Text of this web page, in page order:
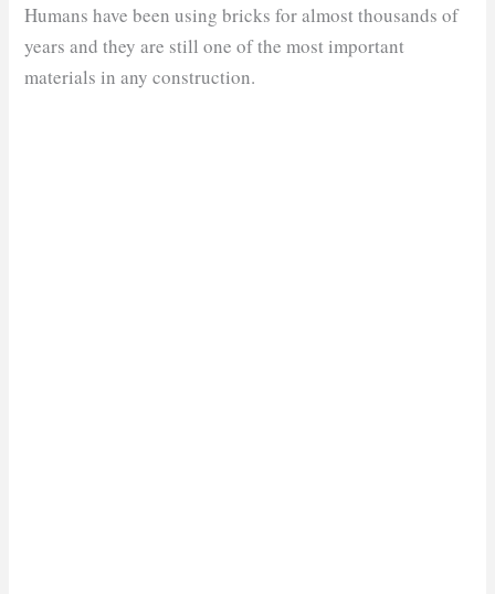
Humans have been using bricks for almost thousands of
years and they are still one of the most important
materials in any construction.